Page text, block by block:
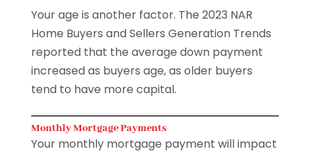
Your age is another factor. The 2023 NAR
Home Buyers and Sellers Generation Trends
reported that the average down payment
increased as buyers age, as older buyers
tend to have more capital.
Monthly Mortgage Payments
Your monthly mortgage payment will impact